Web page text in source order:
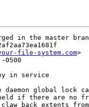
in the master
file-system.com>
0500
in service
daemon global lock
if there are no
back extents